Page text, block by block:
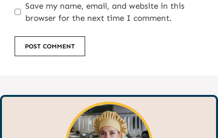
Save my name, email, and website in this
browser for the next time I comment.